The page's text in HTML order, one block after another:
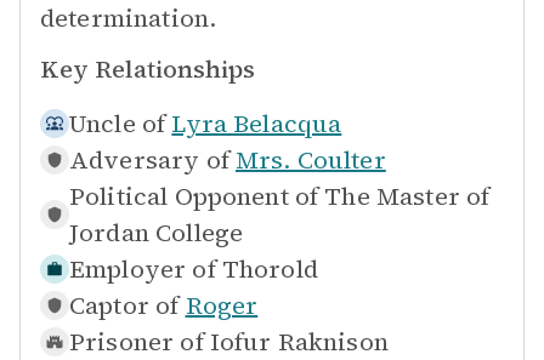
determination.
Key Relationships
Uncle of Lyra Belacqua
Adversary of Mrs. Coulter
Political Opponent of The Master of
Jordan College
Employer of Thorold
Captor of Roger
Prisoner of Iofur Raknison